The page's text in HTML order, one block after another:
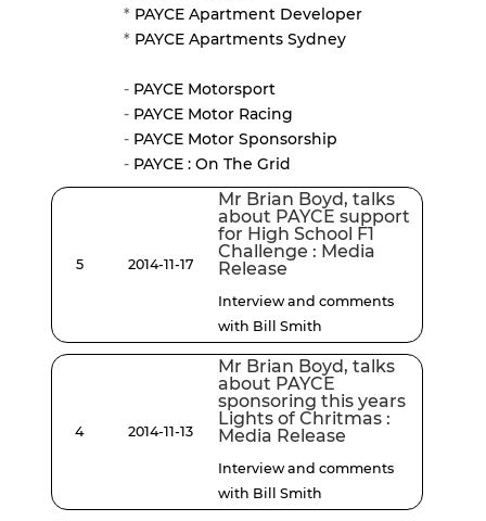
* PAYCE Apartment Developer
* PAYCE Apartments Sydney
- PAYCE Motorsport
- PAYCE Motor Racing
- PAYCE Motor Sponsorship
- PAYCE : On The Grid
5 2014-11-17
Mr Brian Boyd, talks
about PAYCE support
for High School F1
Challenge : Media
Release
Interview and comments
with Bill Smith
4 2014-11-13
Mr Brian Boyd, talks
about PAYCE
sponsoring this years
Lights of Chritmas :
Media Release
Interview and comments
with Bill Smith